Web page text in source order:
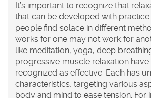
It’s important to recognize that
that can be developed with
people find solace in different
works for one may not work for
like meditation, yoga, deep
progressive muscle relaxation
recognized as effective. Each has
characteristics, targeting various
body and mind to ease tension. For